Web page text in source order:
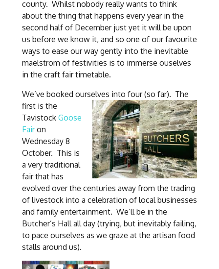
county. Whilst nobody really wants to think
about the thing that happens every year in the
second half of December just yet it will be upon
us before we know it, and so one of our favourite
ways to ease our way gently into the inevitable
maelstrom of festivities is to immerse ouselves
in the craft fair timetable.
We’ve booked ourselves into four (so far). The
first is the
Tavistock Goose
Fairon
Wednesday 8
October. This is
a very traditional
fair that has
evolved over the centuries away from the trading
of livestock into a celebration of local businesses
and family entertainment. We’ll be in the
Butcher’s Hall all day (trying, but inevitably failing,
to pace ourselves as we graze at the artisan food
stalls around us).